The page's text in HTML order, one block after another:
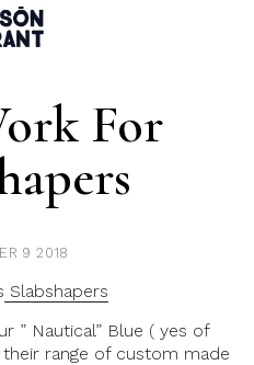
For
9 2018
Slabshapers
” Nautical” Blue ( yes of
range of custom made